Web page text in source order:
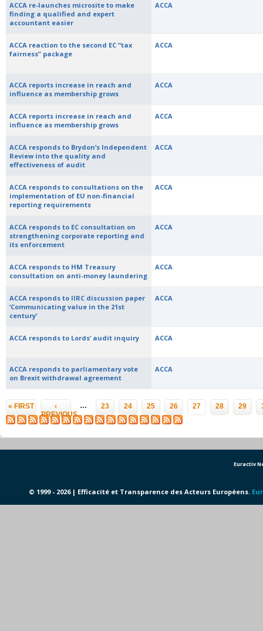
ACCA re-launches microsite to make
finding a qualified and expert
accountant easier
ACCA
ACCA reaction to the second EC “tax
fairness” package
ACCA
ACCA reports increase in reach and
influence as membership grows
ACCA
ACCA reports increase in reach and
influence as membership grows
ACCA
ACCA responds to Brydon’s Independent
Review into the quality and
effectiveness of audit
ACCA
ACCA responds to consultations on the
implementation of EU non-financial
reporting requirements
ACCA
ACCA responds to EC consultation on
strengthening corporate reporting and
its enforcement
ACCA
ACCA responds to HM Treasury
consultation on anti-money laundering
ACCA
ACCA responds to IIRC discussion paper
‘Communicating value in the 21st
century’
ACCA
ACCA responds to Lords’ audit inquiry ACCA
ACCA responds to parliamentary vote
on Brexit withdrawal agreement
ACCA
Pages
« FIRST
‹
PREVIOUS
… 23 24 25 26 27 28 29
Euractiv
© 1999 - 2026 | Efficacité et Transparence des Acteurs Européens.